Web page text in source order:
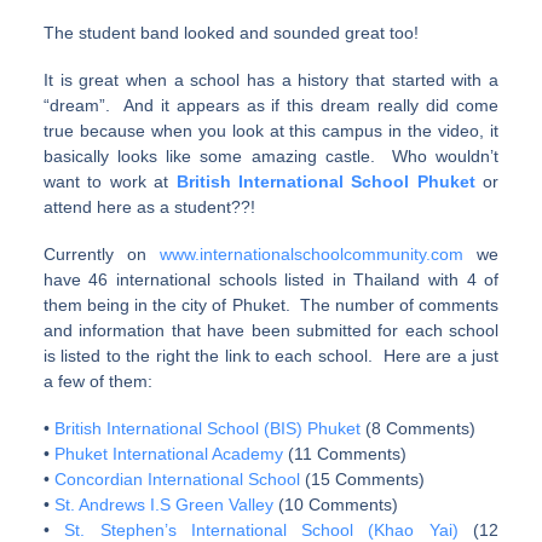
The student band looked and sounded great too!
It is great when a school has a history that started with a
“dream”. And it appears as if this dream really did come
true because when you look at this campus in the video, it
basically looks like some amazing castle. Who wouldn’t
want to work at British International School Phuketor
attend here as a student??!
Currently onwww.internationalschoolcommunity.com we
have 46 international schools listed in Thailand with 4 of
them being in the city of Phuket. The number of comments
and information that have been submitted for each school
is listed to the right the link to each school. Here are a just
a few of them:
• British International School (BIS) Phuket(8 Comments)
• Phuket International Academy(11 Comments)
• Concordian International School(15 Comments)
• St. Andrews I.S Green Valley(10 Comments)
• St. Stephen’s International School (Khao Yai) (12